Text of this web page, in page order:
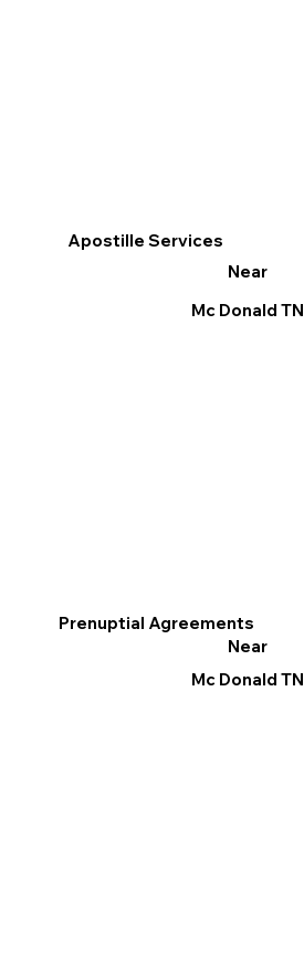
Apostille Services
Near
Mc Donald TN
Prenuptial Agreements
Near
Mc Donald TN